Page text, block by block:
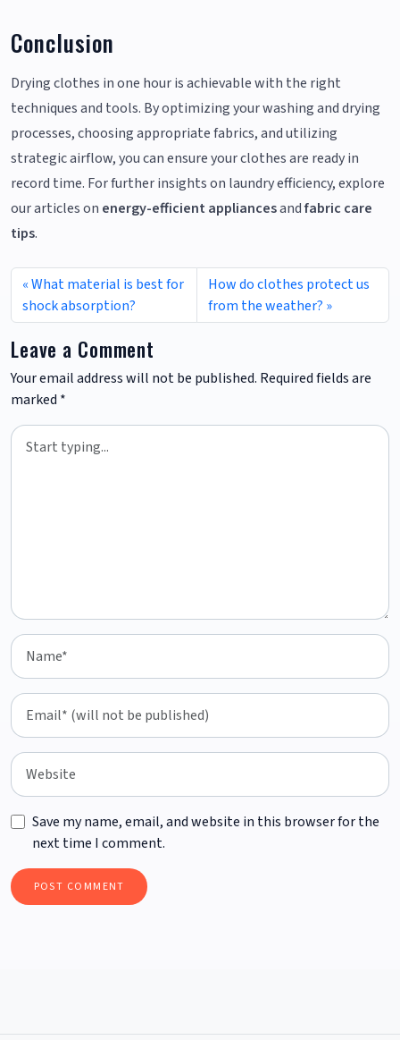
Conclusion
Drying clothes in one hour is achievable with the right
techniques and tools. By optimizing your washing and drying
processes, choosing appropriate fabrics, and utilizing
strategic airflow, you can ensure your clothes are ready in
record time. For further insights on laundry efficiency, explore
our articles on energy-efficient appliancesandfabric care
tips.
What material is best for
shock absorption?
How do clothes protect us
from the weather?
Leave a Comment
Your email address will not be published. Required fields are
marked *
Save my name, email, and website in this browser for the
next time I comment.